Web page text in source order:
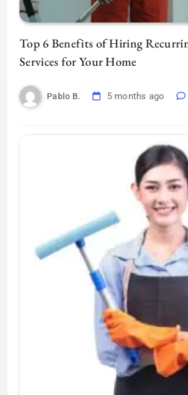
Top 6 Benefits of Hiring
Services for Your Home
Pablo B. 5 months ago